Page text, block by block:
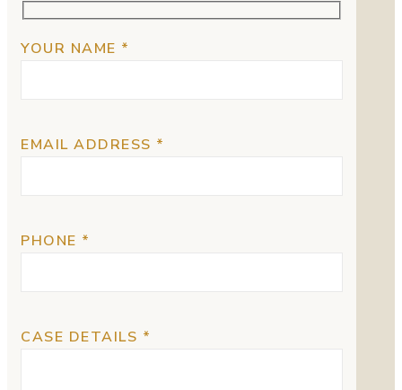
YOUR NAME *
EMAIL ADDRESS *
PHONE *
CASE DETAILS *